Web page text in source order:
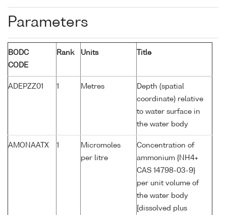
Parameters
BODC
CODE
Rank Units Title
ADEPZZ01 1 Metres
Depth (spatial
coordinate) relative
to water surface in
the water body
AMONAATX 1
Micromoles
per litre
Concentration of
ammonium {NH4+
CAS 14798-03-9}
per unit volume of
the water body
[dissolved plus